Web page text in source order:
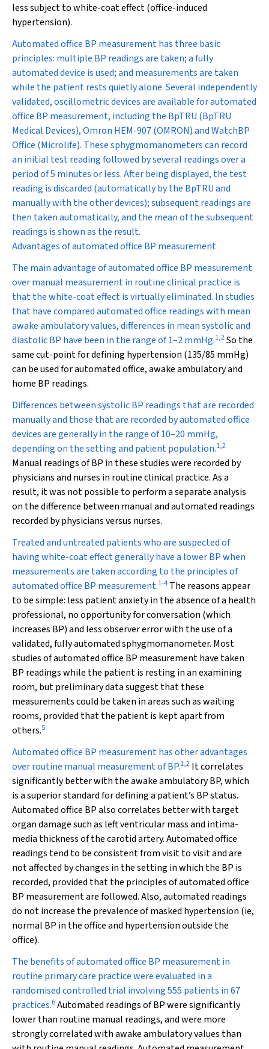
less subject to white-coat effect (office-induced
hypertension).
Automated office BP measurement has three basic
principles: multiple BP readings are taken; a fully
automated device is used; and measurements are taken
while the patient rests quietly alone. Several independently
validated, oscillometric devices are available for automated
office BP measurement, including the BpTRU (BpTRU
Medical Devices), Omron HEM-907 (OMRON) and WatchBP
Office (Microlife). These sphygmomanometers can record
an initial test reading followed by several readings over a
period of 5 minutes or less. After being displayed, the test
reading is discarded (automatically by the BpTRU and
manually with the other devices); subsequent readings are
then taken automatically, and the mean of the subsequent
readings is shown as the result.
Advantages of automated office BP measurement
The main advantage of automated office BP measurement
over manual measurement in routine clinical practice is
that the white-coat effect is virtually eliminated. In studies
that have compared automated office readings with mean
awake ambulatory values, differences in mean systolic and
diastolic BP have been in the range of 1–2 mmHg.1,2So the
same cut-point for defining hypertension (135/85 mmHg)
can be used for automated office, awake ambulatory and
home BP readings.
Differences between systolic BP readings that are recorded
manually and those that are recorded by automated office
devices are generally in the range of 10–20 mmHg,
depending on the setting and patient population.1,2
Manual readings of BP in these studies were recorded by
physicians and nurses in routine clinical practice. As a
result, it was not possible to perform a separate analysis
on the difference between manual and automated readings
recorded by physicians versus nurses.
Treated and untreated patients who are suspected of
having white-coat effect generally have a lower BP when
measurements are taken according to the principles of
automated office BP measurement.1-4 The reasons appear
to be simple: less patient anxiety in the absence of a health
professional, no opportunity for conversation (which
increases BP) and less observer error with the use of a
validated, fully automated sphygmomanometer. Most
studies of automated office BP measurement have taken
BP readings while the patient is resting in an examining
room, but preliminary data suggest that these
measurements could be taken in areas such as waiting
rooms, provided that the patient is kept apart from
others.5
Automated office BP measurement has other advantages
over routine manual measurement of BP.1,2 It correlates
significantly better with the awake ambulatory BP, which
is a superior standard for defining a patient’s BP status.
Automated office BP also correlates better with target
organ damage such as left ventricular mass and intima-
media thickness of the carotid artery. Automated office
readings tend to be consistent from visit to visit and are
not affected by changes in the setting in which the BP is
recorded, provided that the principles of automated office
BP measurement are followed. Also, automated readings
do not increase the prevalence of masked hypertension (ie,
normal BP in the office and hypertension outside the
office).
The benefits of automated office BP measurement in
routine primary care practice were evaluated in a
randomised controlled trial involving 555 patients in 67
practices.6Automated readings of BP were significantly
lower than routine manual readings, and were more
strongly correlated with awake ambulatory values than